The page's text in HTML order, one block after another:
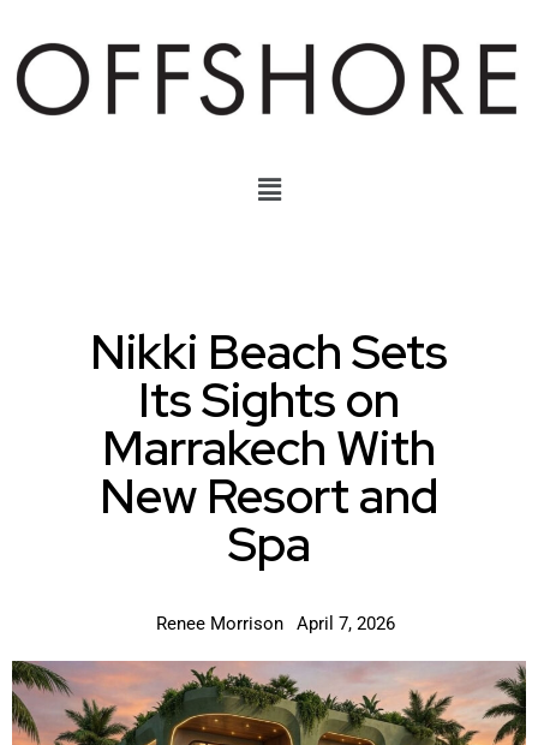
Nikki Beach Sets
Its Sights on
Marrakech With
New Resort and
Spa
Renee Morrison April 7, 2026